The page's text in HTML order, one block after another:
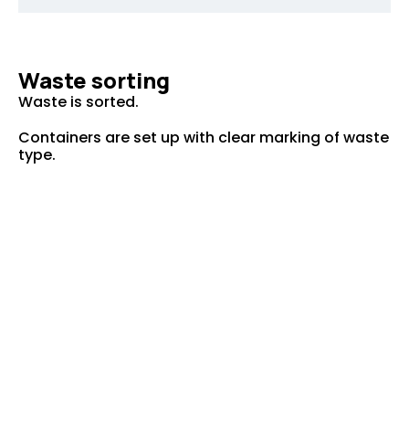
Waste sorting
Waste is sorted.
Containers are set up with clear marking of waste
type.